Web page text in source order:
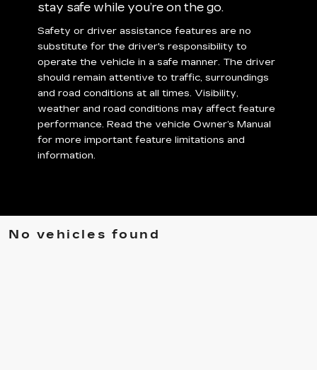
stay safe while you’re on the go.
Safety or driver assistance features are no
substitute for the driver's responsibility to
operate the vehicle in a safe manner. The driver
should remain attentive to traffic, surroundings
and road conditions at all times. Visibility,
weather and road conditions may affect feature
performance. Read the vehicle Owner’s Manual
for more important feature limitations and
information.
No vehicles found